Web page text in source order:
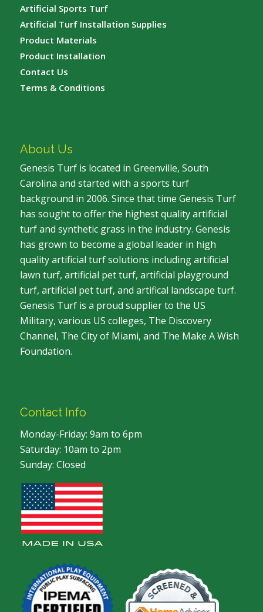
Artificial Sports Turf
Artificial Turf Installation Supplies
Product Materials
Product Installation
Contact Us
Terms & Conditions
About Us
Genesis Turf is located in Greenville, South
Carolina and started with a sports turf
background in 2006. Since that time Genesis Turf
has sought to offer the highest quality artificial
turf and synthetic grass in the industry. Genesis
has grown to become a global leader in high
quality artificial turf solutions including artificial
lawn turf, artificial pet turf, artificial playground
turf, artificial pet turf, and artifical landscape turf.
Genesis Turf is a proud supplier to the US
Military, various US colleges, The Discovery
Channel, The City of Miami, and The Make A Wish
Foundation.
Contact Info
Monday-Friday: 9am to 6pm
Saturday: 10am to 2pm
Sunday: Closed